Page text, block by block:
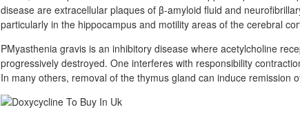
disease are extracellular plaques of β-amyloid fluid and
particularly in the hippocampus and motility areas of the cerebral
PMyasthenia gravis is an inhibitory disease where acetylcholine
progressively destroyed. One interferes with responsibility
In many others, removal of the thymus gland can induce remission